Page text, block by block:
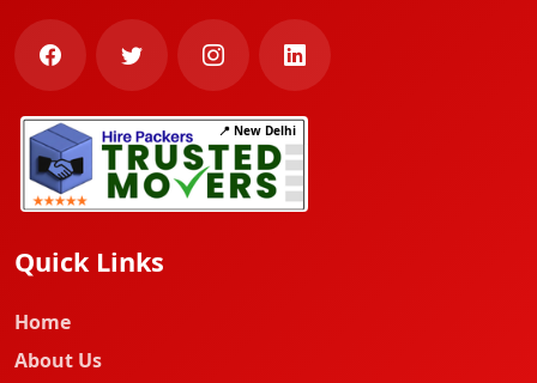
📍 New Delhi
Quick Links
Home
About Us